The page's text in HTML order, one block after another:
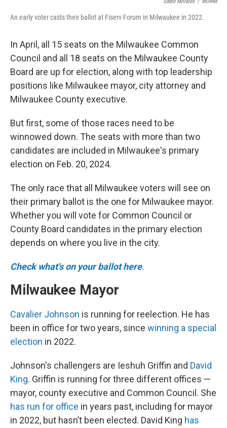
An early voter casts their ballot at Fiserv Forum in Milwaukee in 2022.
In April, all 15 seats on the Milwaukee Common
Council and all 18 seats on the Milwaukee County
Board are up for election, along with top leadership
positions like Milwaukee mayor, city attorney and
Milwaukee County executive.
But first, some of those races need to be
winnowed down. The seats with more than two
candidates are included in Milwaukee's primary
election on Feb. 20, 2024.
The only race that all Milwaukee voters will see on
their primary ballot is the one for Milwaukee mayor.
Whether you will vote for Common Council or
County Board candidates in the primary election
depends on where you live in the city.
Check what's on your ballot here.
Milwaukee Mayor
Cavalier Johnson is running for reelection. He has
been in office for two years, since winning a special
election in 2022.
Johnson's challengers are Ieshuh Griffin and David
King. Griffin is running for three different offices —
mayor, county executive and Common Council. She
has run for office in years past, including for mayor
in 2022, but hasn’t been elected. David King has